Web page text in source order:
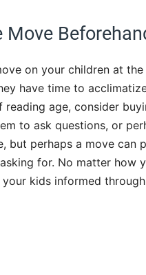
Move
on your children at
have time to
reading age, consider
to ask questions, or
but perhaps a move can
for. No matter
kids informed